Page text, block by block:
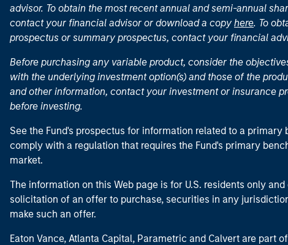
advisor. To obtain the most recent annual and semi-annual
contact your financial advisor or download a copy here. To
prospectus or summary prospectus, contact your financial
Before purchasing any variable product, consider the
with the underlying investment option(s) and those of the
and other information, contact your investment or insurance
before investing.
See the Fund's prospectus for information related to a
comply with a regulation that requires the Fund's primary
market.
The information on this Web page is for U.S. residents only
solicitation of an offer to purchase, securities in any
make such an offer.
Eaton Vance, Atlanta Capital, Parametric and Calvert are part